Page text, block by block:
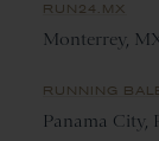
RUN24.MX
Monterrey,
RUNNING
Panama City,